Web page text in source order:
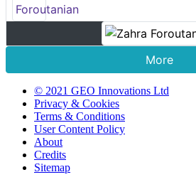
More
© 2021 GEO Innovations Ltd
Privacy & Cookies
Terms & Conditions
User Content Policy
About
Credits
Sitemap